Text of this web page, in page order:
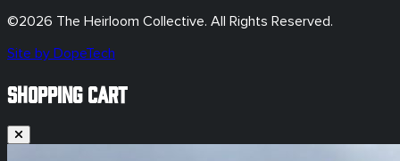
©2026 The Heirloom Collective. All Rights Reserved.
Site by DopeTech
SHOPPING CART